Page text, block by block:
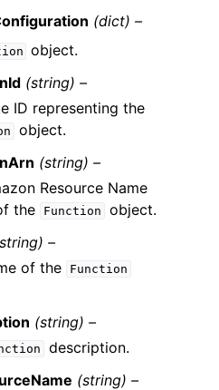
(dict) –
object.
(string) –
ID representing the
object.
(string) –
Resource Name
the
Function
object.
–
of the
Function
(string) –
description.
(string) –